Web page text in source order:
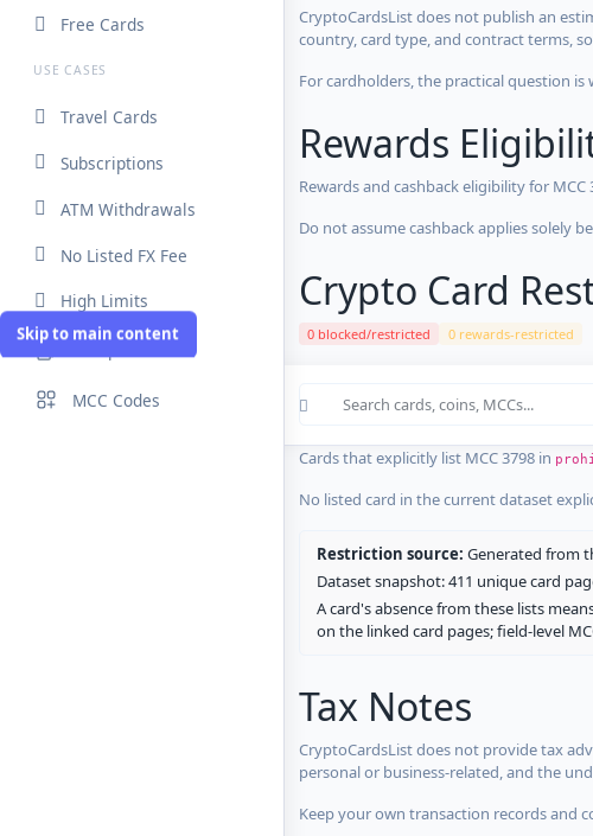
Skip to main content
Free Cards
USE CASES
Travel Cards
Subscriptions
ATM Withdrawals
No Listed FX Fee
High Limits
MCC Codes
CryptoCardsList does not publish an
country, card type, and contract terms,
For cardholders, the practical question
Rewards
Rewards and cashback eligibility for
Do not assume cashback applies solely
Crypto Card
0 blocked/restricted 0 rewards-restricted
Cards in the current CryptoCardsList
No listed card in the current dataset
Cards that explicitly list MCC 3798 in
No listed card in the current dataset
Restriction source: Generated from
Dataset snapshot: 411 unique card
A card's absence from these lists
on the linked card pages; field-level
Tax Notes
CryptoCardsList does not provide tax
personal or business-related, and the
Keep your own transaction records and